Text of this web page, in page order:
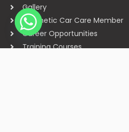
Gallery
Cosmetic Car Care Member
Career Opportunities
Training Courses